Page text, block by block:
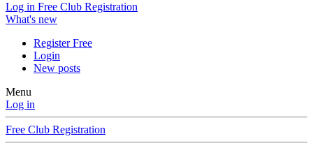
Log in Free Club Registration
What's new
Register Free
Login
New posts
Menu
Log in
Free Club Registration